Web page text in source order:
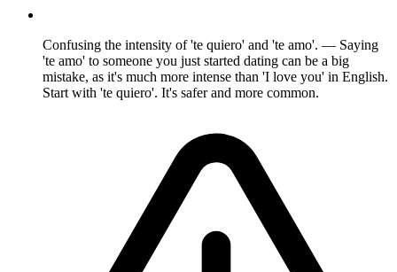
Confusing the intensity of 'te quiero' and 'te amo'. — Saying
'te amo' to someone you just started dating can be a big
mistake, as it's much more intense than 'I love you' in English.
Start with 'te quiero'. It's safer and more common.